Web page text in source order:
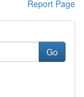
Report Page
Go